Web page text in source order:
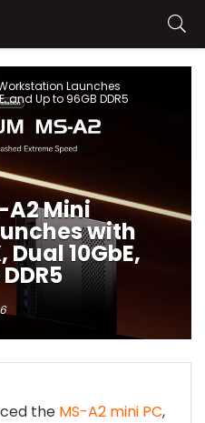
Launches
and Up to 96GB DDR5
Mini
with
Dual 10GbE,
the MS-A2 mini PC,